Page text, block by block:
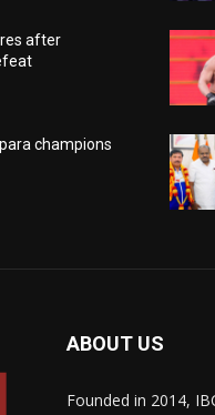
after
champions
ABOUT US
Founded in 2014,